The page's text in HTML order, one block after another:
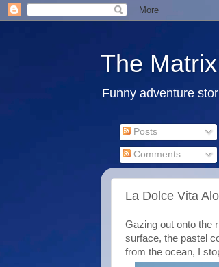
The
Funny adventure
Posts
Comments
La Dolce Vita
Gazing out onto the
surface, the pastel
from the ocean, I